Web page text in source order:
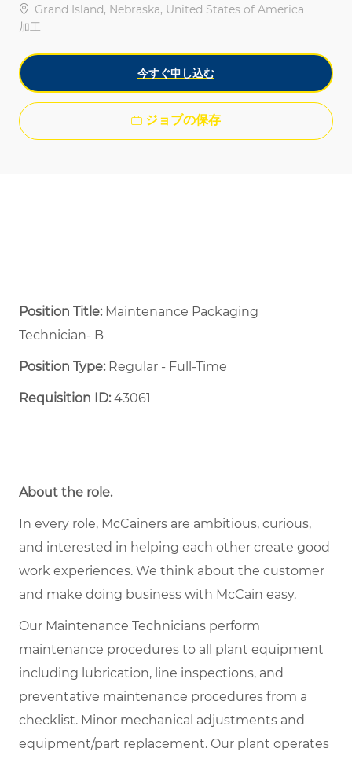
場所Grand Island, Nebraska, United States of America
カテゴリ
加工
今すぐ申し込む
ジョブの保存
Position Title: Maintenance Packaging
Technician- B
Position Type:Regular - Full-Time ​
Requisition ID:43061
About the role.
In every role, McCainers are ambitious, curious,
and interested in helping each other create good
work experiences. We think about the customer
and make doing business with McCain easy.
Our Maintenance Technicians perform
maintenance procedures to all plant equipment
including lubrication, line inspections, and
preventative maintenance procedures from a
checklist. Minor mechanical adjustments and
equipment/part replacement. Our plant operates